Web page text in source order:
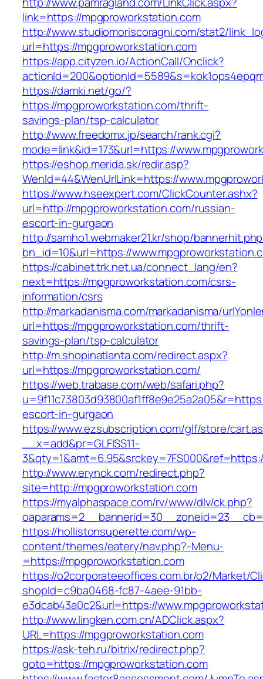
link=https://mpgproworkstation.com
http://www.studiomoriscoragni.com/stat2/
url=https://mpgproworkstation.com
https://app.cityzen.io/ActionCall/Onclick?
https://damki.net/go/?
https://mpgproworkstation.com/thrift-
savings-plan/tsp-calculator
http://www.freedomx.jp/search/rank.cgi?
mode=link&id=173&url=https://
https://eshop.merida.sk/redir.asp?
WenId=44&WenUrlLink=https://
https://www.hseexpert.com/ClickCounter.ashx?
url=http://mpgproworkstation.com/russian-
escort-in-gurgaon
http://samho1.webmaker21.kr/shop/
bn_id=10&url=https://
https://cabinet.trk.net.ua/connect_lang/en?
next=https://mpgproworkstation.com/csrs-
information/csrs
http://markadanisma.com/markadanisma/
url=https://mpgproworkstation.com/thrift-
savings-plan/tsp-calculator
http://m.shopinatlanta.com/redirect.aspx?
url=https://mpgproworkstation.com/
https://web.trabase.com/web/safari.php?
escort-in-gurgaon
https://www.ezsubscription.com/glf/store/
__x=add&pr=GLFISS11-
http://www.erynok.com/redirect.php?
site=http://mpgproworkstation.com
https://myalphaspace.com/rv/www/dlv/ck.php?
https://hollistonsuperette.com/wp-
content/themes/eatery/nav.php?-Menu-
=https://mpgproworkstation.com
https://o2corporateeoffices.com.br/o2/Market/
shopId=c9ba0468-fc87-4aee-91bb-
e3dcab43a0c2&url=https://
http://www.lingken.com.cn/ADClick.aspx?
URL=https://mpgproworkstation.com
https://ask-teh.ru/bitrix/redirect.php?
goto=https://mpgproworkstation.com